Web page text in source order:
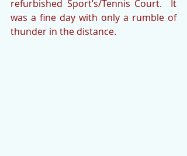
refurbished Sport’s/Tennis Court.  It
was a fine day with only a rumble of
thunder in the distance.